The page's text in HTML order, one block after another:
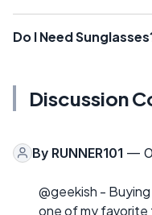
Do I Need
Discussion
By RUNNER101 —
@geekish -
one of my